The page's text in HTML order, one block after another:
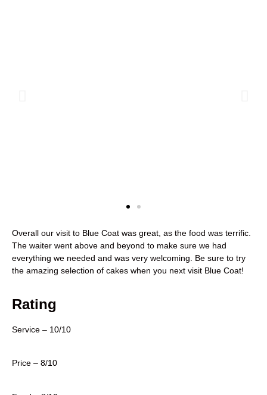
Overall our visit to Blue Coat was great, as the food was terrific.
The waiter went above and beyond to make sure we had
everything we needed and was very welcoming. Be sure to try
the amazing selection of cakes when you next visit Blue Coat!
Rating
Service – 10/10
Price – 8/10